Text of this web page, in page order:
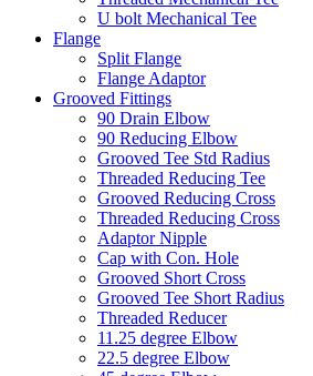
U bolt Mechanical Tee
Flange
Split Flange
Flange Adaptor
Grooved Fittings
90 Drain Elbow
90 Reducing Elbow
Grooved Tee Std Radius
Threaded Reducing Tee
Grooved Reducing Cross
Threaded Reducing Cross
Adaptor Nipple
Cap with Con. Hole
Grooved Short Cross
Grooved Tee Short Radius
Threaded Reducer
11.25 degree Elbow
22.5 degree Elbow